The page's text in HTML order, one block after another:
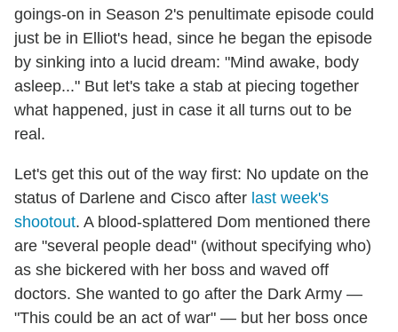
goings-on in Season 2's penultimate episode could
just be in Elliot's head, since he began the episode
by sinking into a lucid dream: "Mind awake, body
asleep..." But let's take a stab at piecing together
what happened, just in case it all turns out to be
real.
Let's get this out of the way first: No update on the
status of Darlene and Cisco after last week's
shootout. A blood-splattered Dom mentioned there
are "several people dead" (without specifying who)
as she bickered with her boss and waved off
doctors. She wanted to go after the Dark Army —
"This could be an act of war" — but her boss once